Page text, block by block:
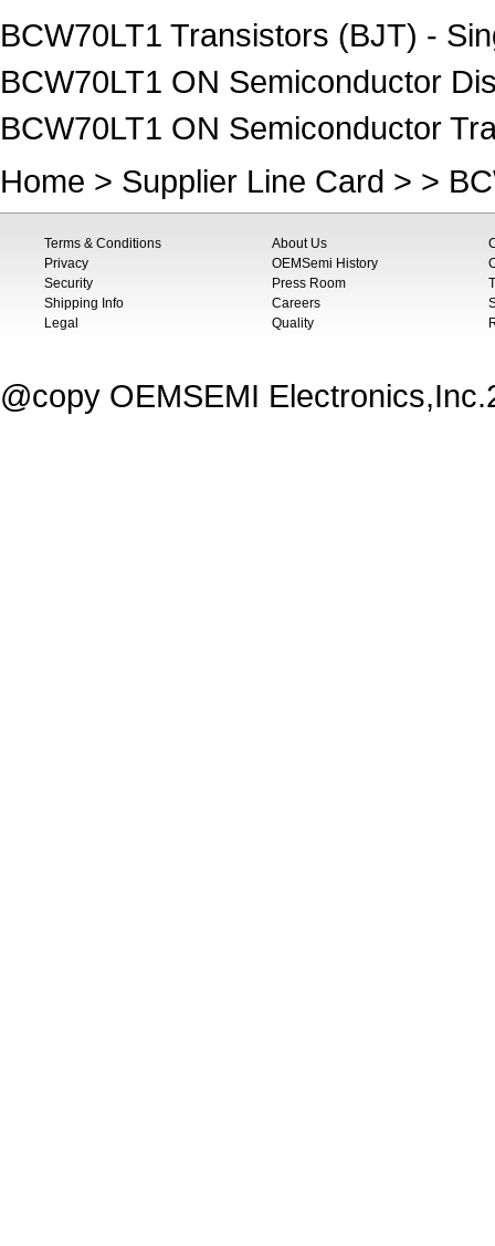
BCW70LT1 Transistors (BJT) -
BCW70LT1 ON Semiconductor
BCW70LT1 ON Semiconductor
Home > Supplier Line Card > >
Terms & Conditions
Privacy
Security
Shipping Info
Legal
About Us
OEMSemi History
Press Room
Careers
Quality
@copy OEMSEMI